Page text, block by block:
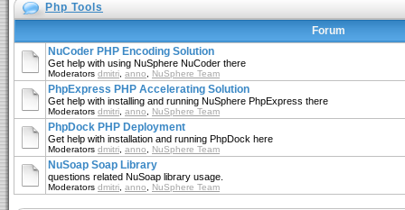
Php Tools
Forum
NuCoder PHP Encoding Solution
Get help with using NuSphere NuCoder there
Moderators dmitri anno NuSphere Team
PhpExpress PHP Accelerating Solution
Get help with installing and running NuSphere PhpExpress there
Moderators dmitri anno NuSphere Team
PhpDock PHP Deployment
Get help with installation and running PhpDock here
Moderators dmitri anno NuSphere Team
NuSoap Soap Library
questions related NuSoap library usage.
Moderators dmitri anno NuSphere Team